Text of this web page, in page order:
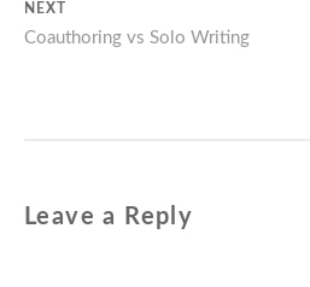
NEXT
Next
Coauthoring vs Solo Writing
Leave a Reply